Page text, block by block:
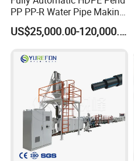
Our factory
PP PP-R Water Pipe Making
Machine for Produce
Agriculture Irrigation Pipe US$25,000.00-120,000.00